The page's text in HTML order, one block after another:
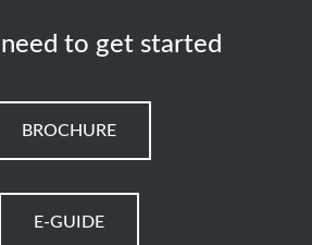
to get started
BROCHURE
E-GUIDE